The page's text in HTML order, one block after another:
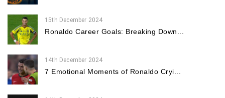
15th December 2024
Ronaldo Career Goals: Breaking Down...
14th December 2024
7 Emotional Moments of Ronaldo Cryi...